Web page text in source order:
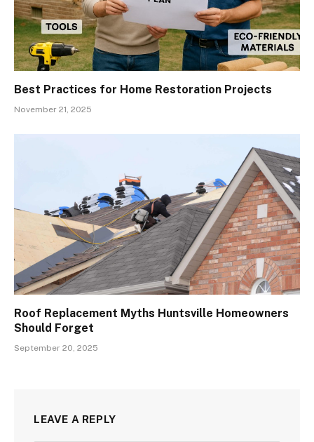
Best Practices for Home Restoration Projects
November 21, 2025
Roof Replacement Myths Huntsville Homeowners
Should Forget
September 20, 2025
LEAVE A REPLY